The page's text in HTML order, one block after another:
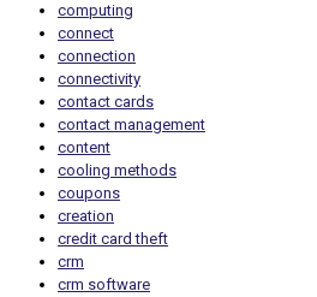
computing
connect
connection
connectivity
contact cards
contact management
content
cooling methods
coupons
creation
credit card theft
crm
crm software